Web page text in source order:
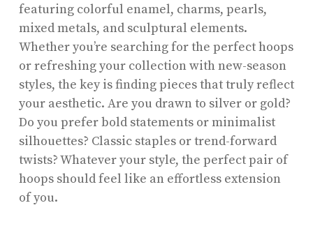
featuring colorful enamel, charms, pearls,
mixed metals, and sculptural elements.
Whether you’re searching for the perfect hoops
or refreshing your collection with new-season
styles, the key is finding pieces that truly reflect
your aesthetic. Are you drawn to silver or gold?
Do you prefer bold statements or minimalist
silhouettes? Classic staples or trend-forward
twists? Whatever your style, the perfect pair of
hoops should feel like an effortless extension
of you.